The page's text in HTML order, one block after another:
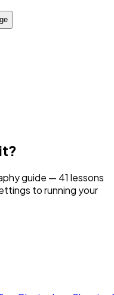
guide — 41 lessons
to running your